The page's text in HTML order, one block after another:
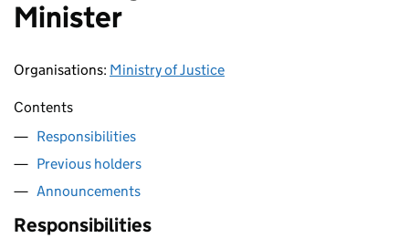
Minister
Organisations: Ministry of Justice
Contents
Responsibilities
Previous holders
Announcements
Responsibilities